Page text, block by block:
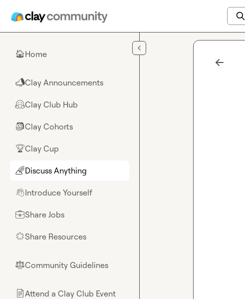
🏠Home
📣Clay Announcements
🤗Clay Club Hub
🎒Clay Cohorts
🏆Clay Cup
🌈Discuss Anything
👋Introduce Yourself
💼Share Jobs
🌟Share Resources
⚖︎Community Guidelines
📄Attend a Clay Club Event